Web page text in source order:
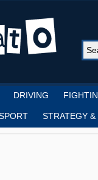
DRIVING
STRATEGY